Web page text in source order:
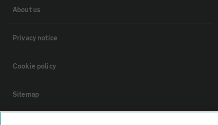
About us
Privacy notice
Cookie policy
Sitemap